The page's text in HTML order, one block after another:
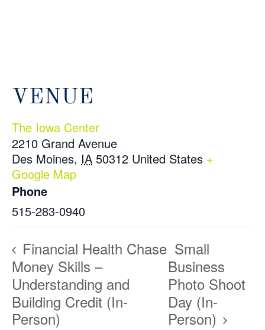
VENUE
The Iowa Center
2210 Grand Avenue
Des Moines, IA 50312 United States +
Google Map
Phone
515-283-0940
Financial Health Chase
Money Skills –
Understanding and
Building Credit (In-
Person)
Small
Business
Photo Shoot
Day (In-
Person)